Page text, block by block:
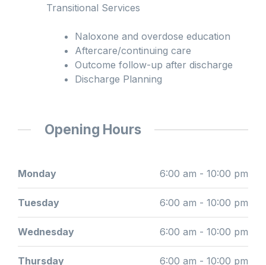
Transitional Services
Naloxone and overdose education
Aftercare/continuing care
Outcome follow-up after discharge
Discharge Planning
Opening Hours
Monday 6:00 am - 10:00 pm
Tuesday 6:00 am - 10:00 pm
Wednesday 6:00 am - 10:00 pm
Thursday 6:00 am - 10:00 pm